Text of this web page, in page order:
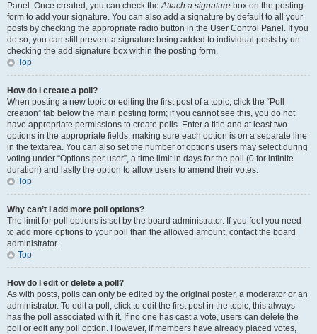
Panel. Once created, you can check theAttach a signature box on the posting
form to add your signature. You can also add a signature by default to all your
posts by checking the appropriate radio button in the User Control Panel. If you
do so, you can still prevent a signature being added to individual posts by un-
checking the add signature box within the posting form.
Top
How do I create a poll?
When posting a new topic or editing the first post of a topic, click the “Poll
creation” tab below the main posting form; if you cannot see this, you do not
have appropriate permissions to create polls. Enter a title and at least two
options in the appropriate fields, making sure each option is on a separate line
in the textarea. You can also set the number of options users may select during
voting under “Options per user”, a time limit in days for the poll (0 for infinite
duration) and lastly the option to allow users to amend their votes.
Top
Why can’t I add more poll options?
The limit for poll options is set by the board administrator. If you feel you need
to add more options to your poll than the allowed amount, contact the board
administrator.
Top
How do I edit or delete a poll?
As with posts, polls can only be edited by the original poster, a moderator or an
administrator. To edit a poll, click to edit the first post in the topic; this always
has the poll associated with it. If no one has cast a vote, users can delete the
poll or edit any poll option. However, if members have already placed votes,